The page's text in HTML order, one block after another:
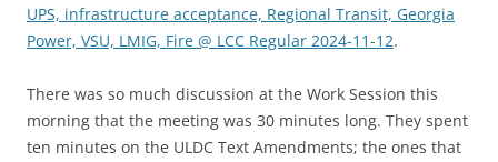
UPS, infrastructure acceptance, Regional Transit, Georgia
Power, VSU, LMIG, Fire @ LCC Regular 2024-11-12.
There was so much discussion at the Work Session this
morning that the meeting was 30 minutes long. They spent
ten minutes on the ULDC Text Amendments; the ones that